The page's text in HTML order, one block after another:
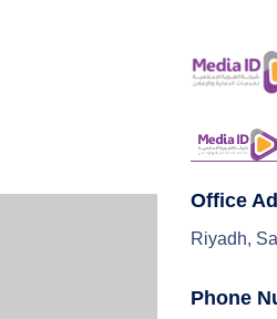
Office
Riyadh,
Phone